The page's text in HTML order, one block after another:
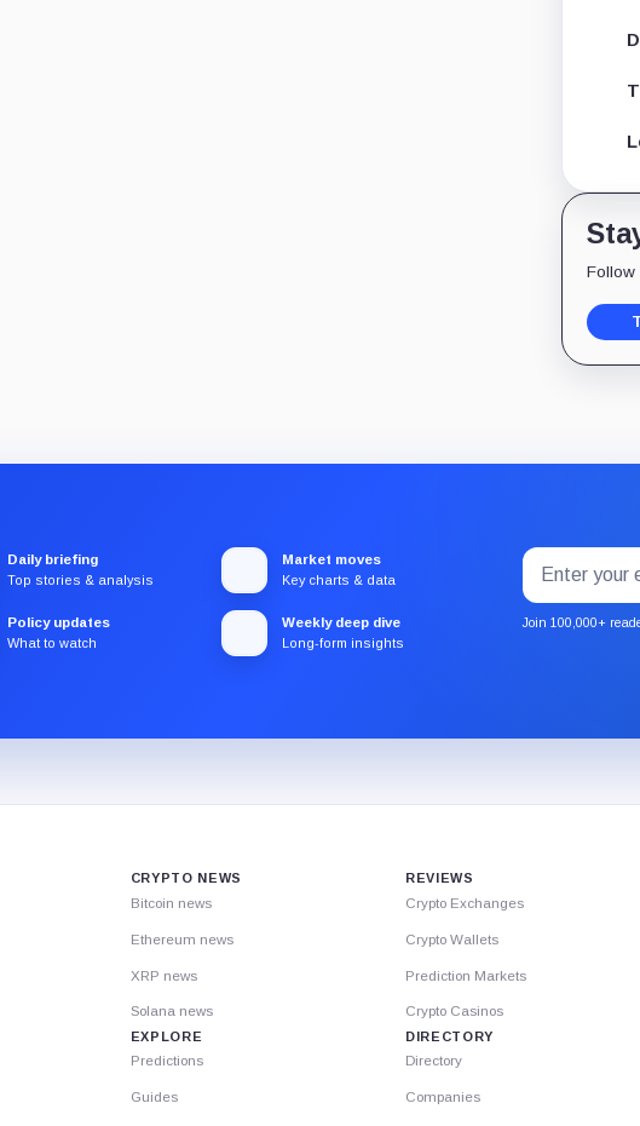
Follow
Daily briefing
Top stories & analysis
Market moves
Key charts & data
Policy updates
What to watch
Weekly deep dive
Long-form insights
Subscribe
to
the
Substack.
Email
address
Join 100,000+
CRYPTO NEWS
Bitcoin news
Ethereum news
XRP news
Solana news
EXPLORE
Predictions
Guides
REVIEWS
Crypto Exchanges
Crypto Wallets
Prediction Markets
Crypto Casinos
DIRECTORY
Directory
Companies